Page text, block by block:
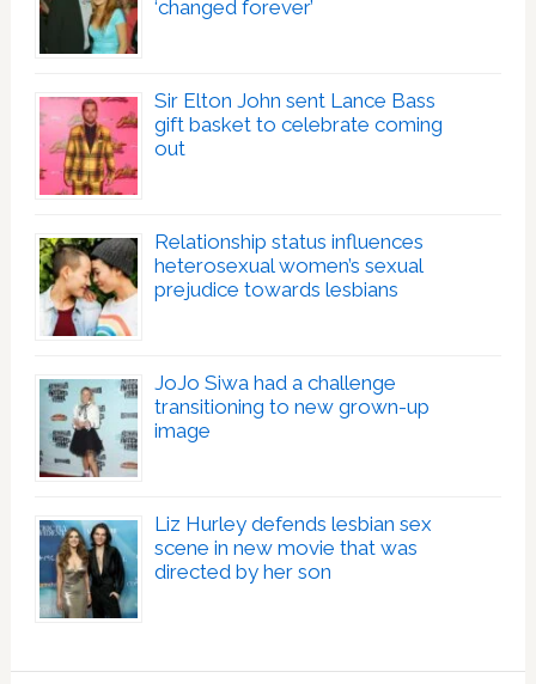
‘changed forever’
Sir Elton John sent Lance Bass
gift basket to celebrate coming
out
Relationship status influences
heterosexual women’s sexual
prejudice towards lesbians
JoJo Siwa had a challenge
transitioning to new grown-up
image
Liz Hurley defends lesbian sex
scene in new movie that was
directed by her son